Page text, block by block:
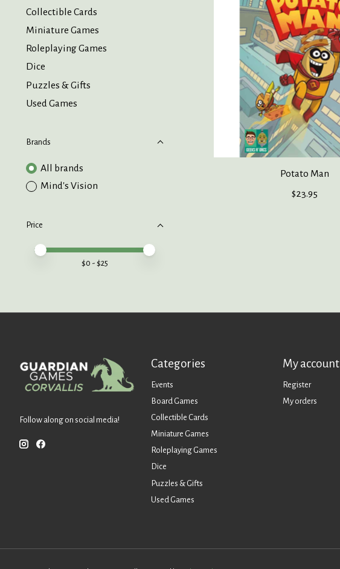
Collectible Cards
Miniature Games
Roleplaying Games
Dice
Puzzles & Gifts
Used Games
Brands
All brands
Mind's Vision
Price
Price minimum value
Price maximum value
$0 - $25
Potato Man
$23.95
Follow along on social media!
Categories
Events
Board Games
Collectible Cards
Miniature Games
Roleplaying Games
Dice
Puzzles & Gifts
Used Games
My account
Register
My orders